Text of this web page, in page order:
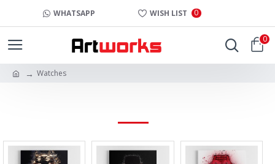
WHATSAPP WISH LIST 0
0
Watches